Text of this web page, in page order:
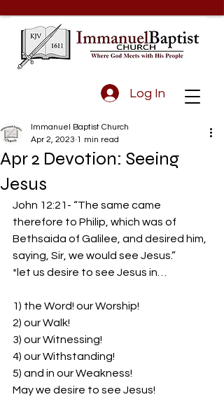
Log In
Apr 2 Devotion: Seeing
Jesus
Immanuel Baptist Church
Apr 2, 2023 1 min read
John 12:21- “The same came
therefore to Philip, which was of
Bethsaida of Galilee, and desired him,
saying, Sir, we would see Jesus.”
*let us desire to see Jesus in…
1) the Word! our Worship!
2) our Walk!
3) our Witnessing!
4) our Withstanding!
5) and in our Weakness!
May we desire to see Jesus!